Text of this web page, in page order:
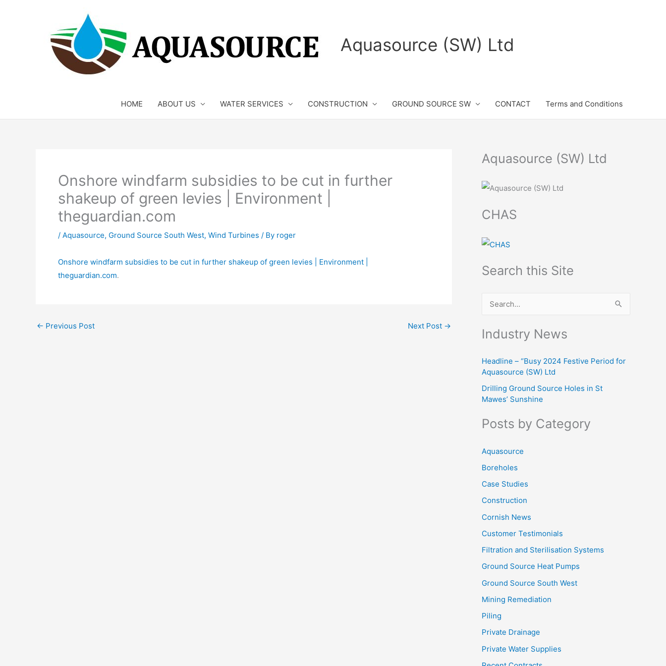
Aquasource (SW) Ltd
HOME ABOUT US WATER SERVICES CONSTRUCTION GROUND SOURCE SW CONTACT Terms and Conditions
Onshore windfarm subsidies to be cut in further
shakeup of green levies | Environment |
theguardian.com
/ Aquasource, Ground Source South West, Wind Turbines / By roger
Onshore windfarm subsidies to be cut in further shakeup of green levies | Environment |
theguardian.com.
← Previous Post Next Post →
Aquasource (SW) Ltd
CHAS
Search this Site
c
f
r
Industry News
Headline – “Busy 2024 Festive Period for
Aquasource (SW) Ltd
Drilling Ground Source Holes in St
Mawes’ Sunshine
Posts by Category
Aquasource
Boreholes
Case Studies
Construction
Cornish News
Customer Testimonials
Filtration and Sterilisation Systems
Ground Source Heat Pumps
Ground Source South West
Mining Remediation
Piling
Private Drainage
Private Water Supplies